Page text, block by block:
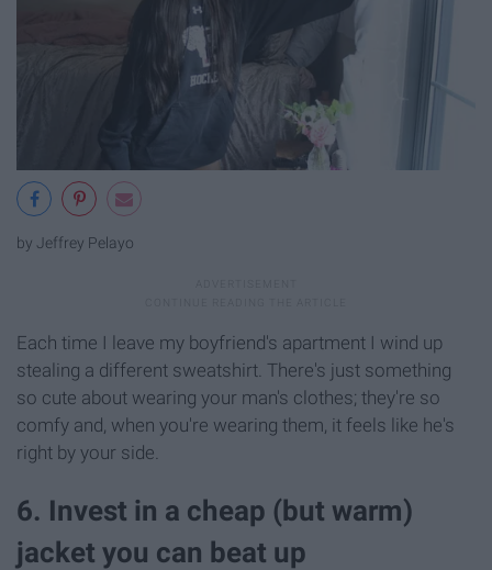
by Jeffrey Pelayo
Each time I leave my boyfriend's apartment I wind up
stealing a different sweatshirt. There's just something
so cute about wearing your man's clothes; they're so
comfy and, when you're wearing them, it feels like he's
right by your side.
6. Invest in a cheap (but warm)
jacket you can beat up